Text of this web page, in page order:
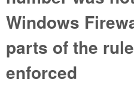
Windows
parts of the
enforced